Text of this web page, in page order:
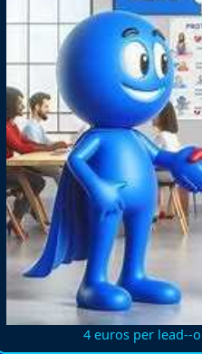
4 euros per lead--